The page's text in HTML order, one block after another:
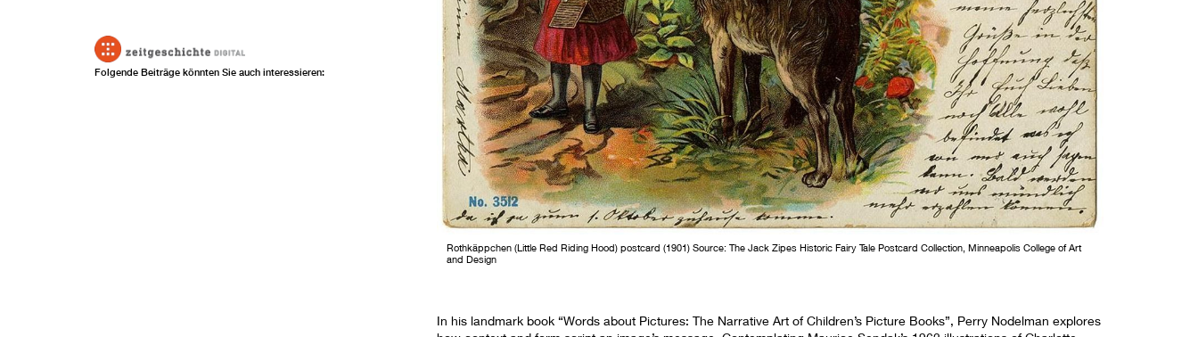
Rothkäppchen (Little Red Riding Hood) postcard (1901) Source: The Jack Zipes Historic Fairy Tale Postcard Collection, Minneapolis College of Art
and Design
In his landmark book “Words about Pictures: The Narrative Art of Children’s Picture Books”, Perry Nodelman explores
Folgende Beiträge könnten Sie auch interessieren: